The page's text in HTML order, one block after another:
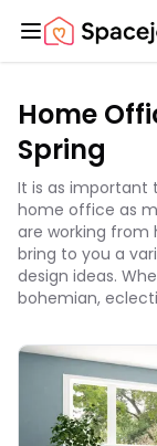
Spacejoy
Home
Spring
It is as important
home office as
are working from
bring to you a
design ideas.
bohemian,